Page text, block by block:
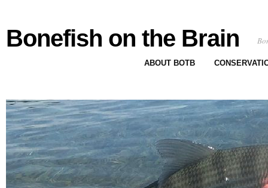
Bonefish on the Brain
ABOUT BOTB